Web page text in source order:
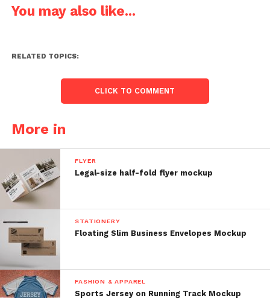
You may also like...
RELATED TOPICS:
CLICK TO COMMENT
More in
FLYER
Legal-size half-fold flyer mockup
STATIONERY
Floating Slim Business Envelopes Mockup
FASHION & APPAREL
Sports Jersey on Running Track Mockup